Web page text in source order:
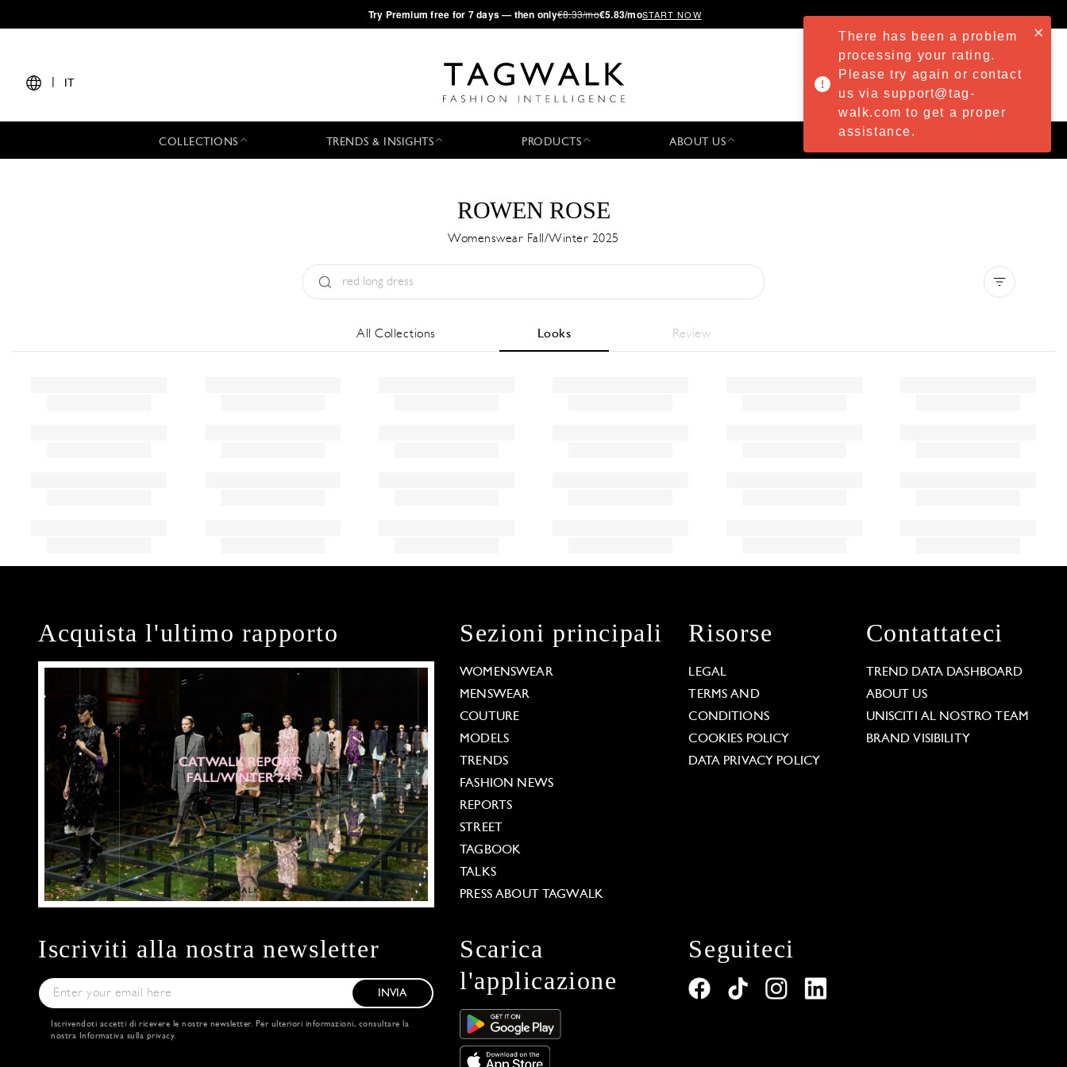
·Try Premium free for 7 days — then only€8.33/mo€5.83/moSTART NOW
IT
COLLECTIONS TRENDS & INSIGHTS PRODUCTS ABOUT US
ROWEN ROSE
Womenswear Fall/Winter 2025
All Collections Looks Review
Acquista l'ultimo rapporto Sezioni principali
WOMENSWEAR
MENSWEAR
COUTURE
MODELS
TRENDS
FASHION NEWS
REPORTS
STREET
TAGBOOK
TALKS
PRESS ABOUT TAGWALK
Risorse
LEGAL
TERMS AND
CONDITIONS
COOKIES POLICY
DATA PRIVACY POLICY
Contattateci
TREND DATA DASHBOARD
ABOUT US
UNISCITI AL NOSTRO TEAM
BRAND VISIBILITY
Iscriviti alla nostra newsletter
INVIA
Iscrivendoti accetti di ricevere le nostre newsletter. Per ulteriori informazioni, consultare la
nostra Informativa sulla privacy.
Scarica
l'applicazione
Seguiteci
There has been a problem
processing your rating.
Please try again or contact
us via support@tag-
walk.com to get a proper
assistance.